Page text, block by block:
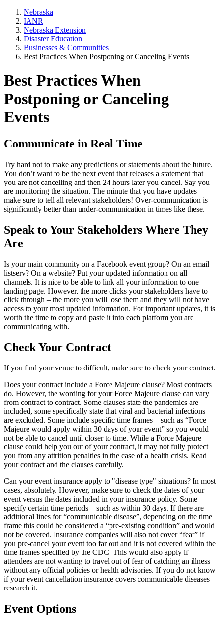
Nebraska
IANR
Nebraska Extension
Disaster Education
Businesses & Communities
Best Practices When Postponing or Canceling Events
Best Practices When
Postponing or Canceling
Events
Communicate in Real Time
Try hard not to make any predictions or statements about the future.
You don’t want to be the next event that releases a statement that
you are not cancelling and then 24 hours later you cancel. Say you
are monitoring the situation. The minute that you have updates –
make sure to tell all relevant stakeholders! Over-communication is
significantly better than under-communication in times like these.
Speak to Your Stakeholders Where They
Are
Is your main community on a Facebook event group? On an email
listserv? On a website? Put your updated information on all
channels. It is nice to be able to link all your information to one
landing page. However, the more clicks your stakeholders have to
click through – the more you will lose them and they will not have
access to your most updated information. For important updates, it is
worth the time to copy and paste it into each platform you are
communicating with.
Check Your Contract
If you find your venue to difficult, make sure to check your contract.
Does your contract include a Force Majeure clause? Most contracts
do. However, the wording for your Force Majeure clause can vary
from contract to contract. Some clauses state the pandemics are
included, some specifically state that viral and bacterial infections
are excluded. Some include specific time frames – such as “Force
Majeure would apply within 30 days of your event” so you would
not be able to cancel until closer to time. While a Force Majeure
clause could help you out of your contract, it may not fully protect
you from any attrition penalties in the case of a health crisis. Read
your contract and the clauses carefully.
Can your event insurance apply to "disease type" situations? In most
cases, absolutely. However, make sure to check the dates of your
event versus the dates included in your insurance policy. Some
specify certain time periods – such as within 30 days. If there are
additional lines for “communicable disease”, depending on the time
frame this could be considered a “pre-existing condition” and would
not be covered. Insurance companies will also not cover “fear” if
you pre-cancel your event too far out and it is not covered within the
time frames specified by the CDC. This would also apply if
attendees are not wanting to travel out of fear of catching an illness
without any official policies or health advisories. If you do not know
if your event cancellation insurance covers communicable diseases –
research it.
Event Options